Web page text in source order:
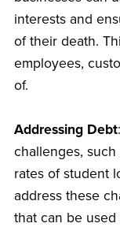
interests and
of their death.
employees,
of.
Addressing Debt
challenges,
rates of student
address these
that can be